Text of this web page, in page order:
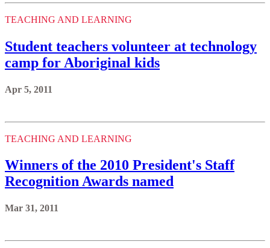
TEACHING AND LEARNING
Student teachers volunteer at technology
camp for Aboriginal kids
Apr 5, 2011
TEACHING AND LEARNING
Winners of the 2010 President's Staff
Recognition Awards named
Mar 31, 2011